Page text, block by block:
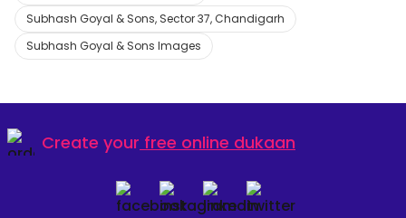
Subhash Goyal & Sons, Sector 37, Chandigarh
Subhash Goyal & Sons Images
Create your free online dukaan